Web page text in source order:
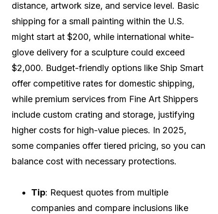
distance, artwork size, and service level. Basic
shipping for a small painting within the U.S.
might start at $200, while international white-
glove delivery for a sculpture could exceed
$2,000. Budget-friendly options like Ship Smart
offer competitive rates for domestic shipping,
while premium services from Fine Art Shippers
include custom crating and storage, justifying
higher costs for high-value pieces. In 2025,
some companies offer tiered pricing, so you can
balance cost with necessary protections.
Tip: Request quotes from multiple
companies and compare inclusions like